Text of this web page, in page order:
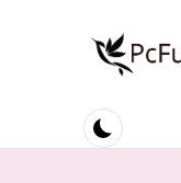
cSoftware